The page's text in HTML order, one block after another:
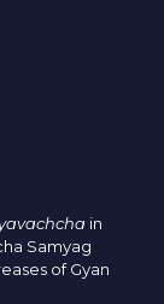
in
Samyag
of Gyan